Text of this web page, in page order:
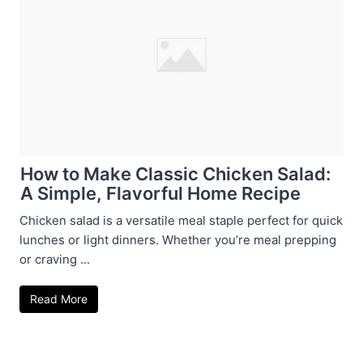
How to Make Classic Chicken Salad:
A Simple, Flavorful Home Recipe
Chicken salad is a versatile meal staple perfect for quick
lunches or light dinners. Whether you’re meal prepping
or craving ...
Read More